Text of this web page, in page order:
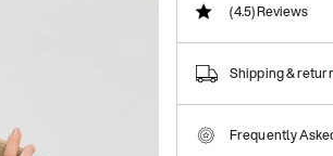
(4.5)Reviews
Shipping &
Frequently